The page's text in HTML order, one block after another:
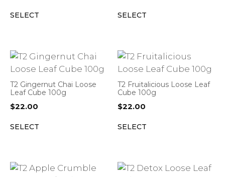
SELECT SELECT
T2 Gingernut Chai Loose
Leaf Cube 100g
$22.00
SELECT
T2 Fruitalicious Loose Leaf
Cube 100g
$22.00
SELECT